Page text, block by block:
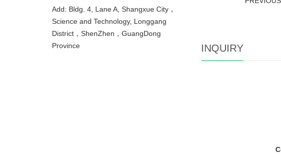
INQUIRY
Add: Bldg. 4, Lane A, Shangxue City，
Science and Technology, Longgang
District，ShenZhen，GuangDong
Province